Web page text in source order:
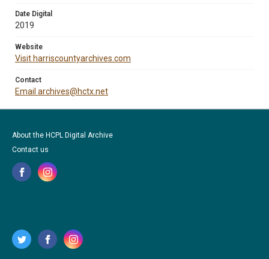
Date Digital
2019
Website
Visit harriscountyarchives.com
Contact
Email archives@hctx.net
About the HCPL Digital Archive
Contact us